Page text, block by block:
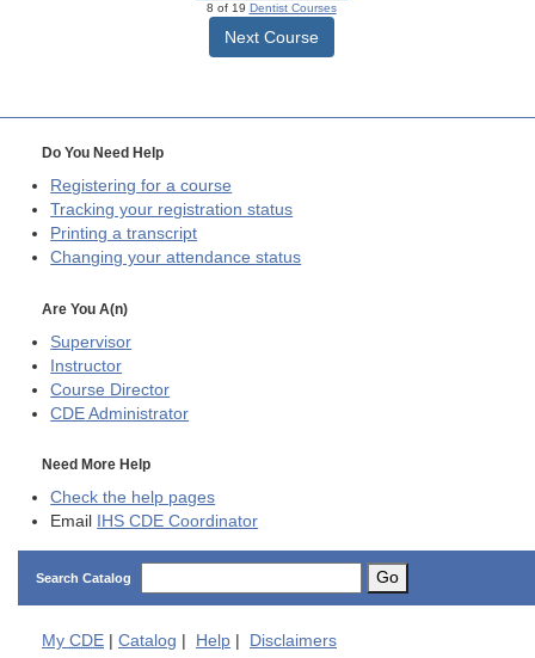
8 of 19 Dentist Courses
Next Course
Do You Need Help
Registering for a course
Tracking your registration status
Printing a transcript
Changing your attendance status
Are You A(n)
Supervisor
Instructor
Course Director
CDE Administrator
Need More Help
Check the help pages
Email
IHS CDE Coordinator
Search Catalog Go
My CDE Catalog Help Disclaimers